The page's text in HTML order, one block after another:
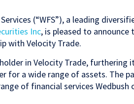
(“WFS”), a leading
Inc, is pleased to
with Velocity Trade.
in Velocity Trade, furthering
for a wide range of assets. The
of financial services Wedbush